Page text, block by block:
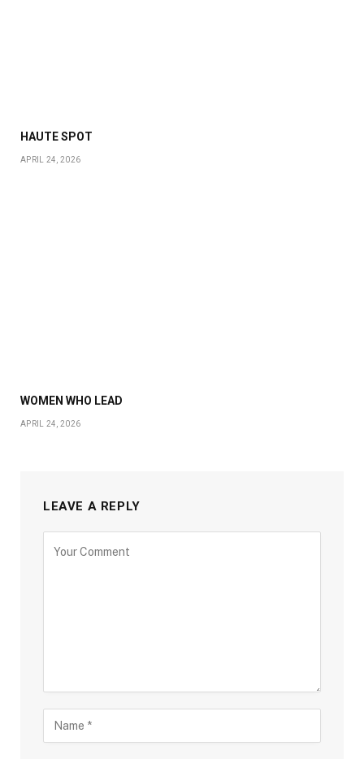
HAUTE SPOT
APRIL 24, 2026
WOMEN WHO LEAD
APRIL 24, 2026
LEAVE A REPLY